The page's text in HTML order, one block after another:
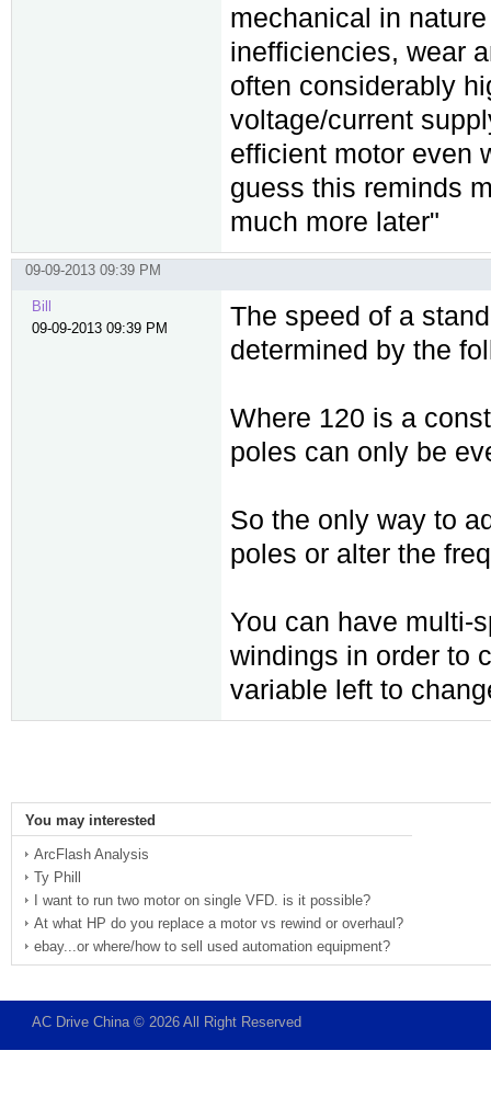
mechanical in
inefficiencies, wear
often considerably
voltage/current
efficient motor even
guess this reminds
much more later"
09-09-2013 09:39 PM
Bill
09-09-2013 09:39 PM
The speed of a
determined by the
Where 120 is a
poles can only be
So the only way to
poles or alter the
You can have multi-
windings in order to
variable left to
You may interested
ArcFlash Analysis
Ty Phill
I want to run two motor on single VFD. is it possible?
At what HP do you replace a motor vs rewind or overhaul?
ebay...or where/how to sell used automation equipment?
AC Drive China © 2026 All Right Reserved